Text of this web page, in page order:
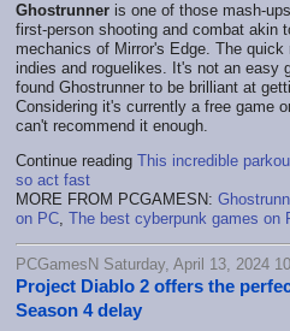
Ghostrunner is one of those mash-
first-person shooting and combat akin
mechanics of Mirror's Edge. The
indies and roguelikes. It's not an easy
found Ghostrunner to be brilliant at
Considering it's currently a free game
can't recommend it enough.
Continue reading This incredible
so act fast
MORE FROM PCGAMESN:
on PC, The best cyberpunk games on
PCGamesN Saturday, April 13, 2024
Project Diablo 2 offers the
Season 4 delay